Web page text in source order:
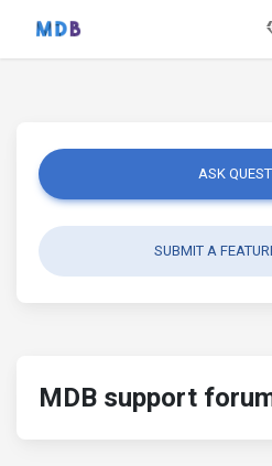
ASK
SUBMIT A
MDB support